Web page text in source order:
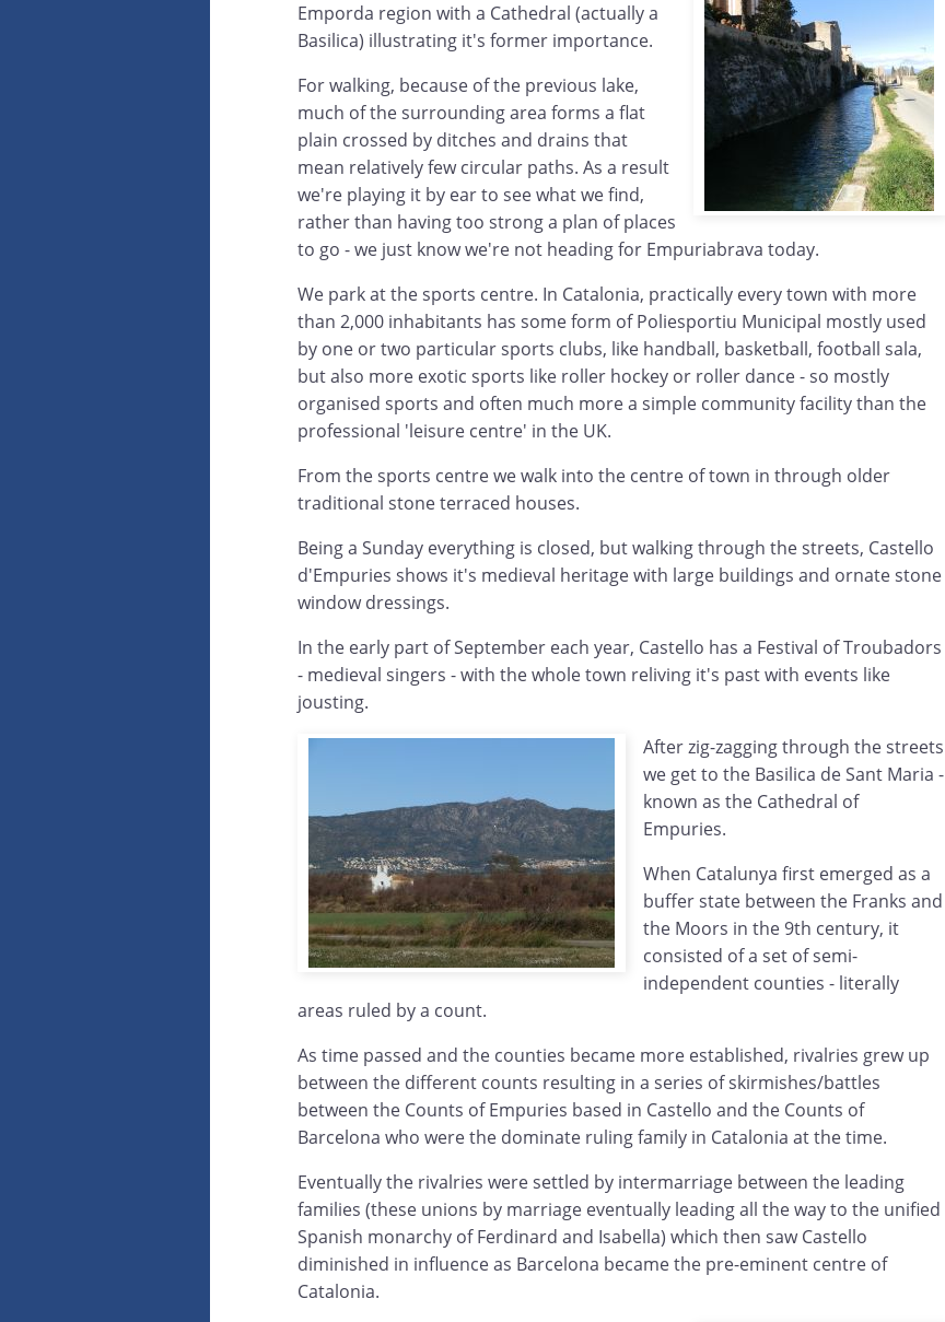
Emporda region with a Cathedral (actually a
Basilica) illustrating it's former importance.
For walking, because of the previous lake,
much of the surrounding area forms a flat
plain crossed by ditches and drains that
mean relatively few circular paths. As a result
we're playing it by ear to see what we find,
rather than having too strong a plan of places
to go - we just know we're not heading for Empuriabrava today.
We park at the sports centre. In Catalonia, practically every town with more
than 2,000 inhabitants has some form of Poliesportiu Municipal mostly used
by one or two particular sports clubs, like handball, basketball, football sala,
but also more exotic sports like roller hockey or roller dance - so mostly
organised sports and often much more a simple community facility than the
professional 'leisure centre' in the UK.
From the sports centre we walk into the centre of town in through older
traditional stone terraced houses.
Being a Sunday everything is closed, but walking through the streets, Castello
d'Empuries shows it's medieval heritage with large buildings and ornate stone
window dressings.
In the early part of September each year, Castello has a Festival of Troubadors
- medieval singers - with the whole town reliving it's past with events like
jousting.
After zig-zagging through the streets
we get to the Basilica de Sant Maria -
known as the Cathedral of
Empuries.
When Catalunya first emerged as a
buffer state between the Franks and
the Moors in the 9th century, it
consisted of a set of semi-
independent counties - literally
areas ruled by a count.
As time passed and the counties became more established, rivalries grew up
between the different counts resulting in a series of skirmishes/battles
between the Counts of Empuries based in Castello and the Counts of
Barcelona who were the dominate ruling family in Catalonia at the time.
Eventually the rivalries were settled by intermarriage between the leading
families (these unions by marriage eventually leading all the way to the unified
Spanish monarchy of Ferdinard and Isabella) which then saw Castello
diminished in influence as Barcelona became the pre-eminent centre of
Catalonia.